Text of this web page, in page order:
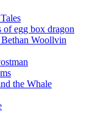
of egg box dragon
Woollvin
the Whale